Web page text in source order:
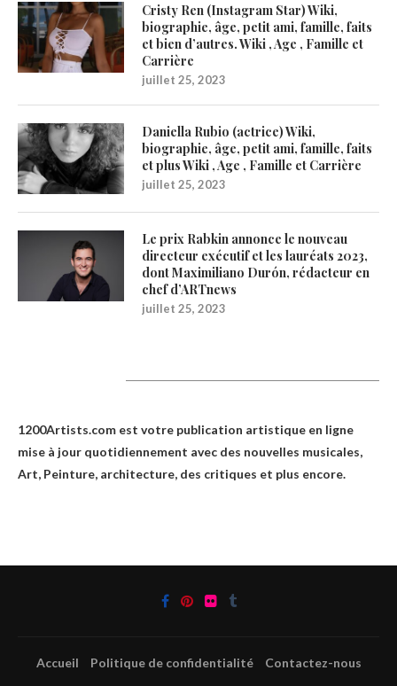
Cristy Ren (Instagram Star) Wiki,
biographie, âge, petit ami, famille, faits
et bien d’autres. Wiki , Age , Famille et
Carrière
juillet 25, 2023
Daniella Rubio (actrice) Wiki,
biographie, âge, petit ami, famille, faits
et plus Wiki , Age , Famille et Carrière
juillet 25, 2023
Le prix Rabkin annonce le nouveau
directeur exécutif et les lauréats 2023,
dont Maximiliano Durón, rédacteur en
chef d’ARTnews
juillet 25, 2023
1200Artists.com est votre publication artistique en ligne
mise à jour quotidiennement avec des nouvelles musicales,
Art, Peinture, architecture, des critiques et plus encore.
Accueil Politique de confidentialité Contactez-nous